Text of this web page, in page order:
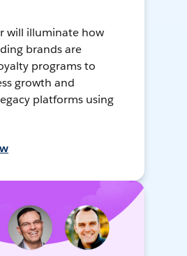
will illuminate how
brands are
programs to
growth and
platforms using